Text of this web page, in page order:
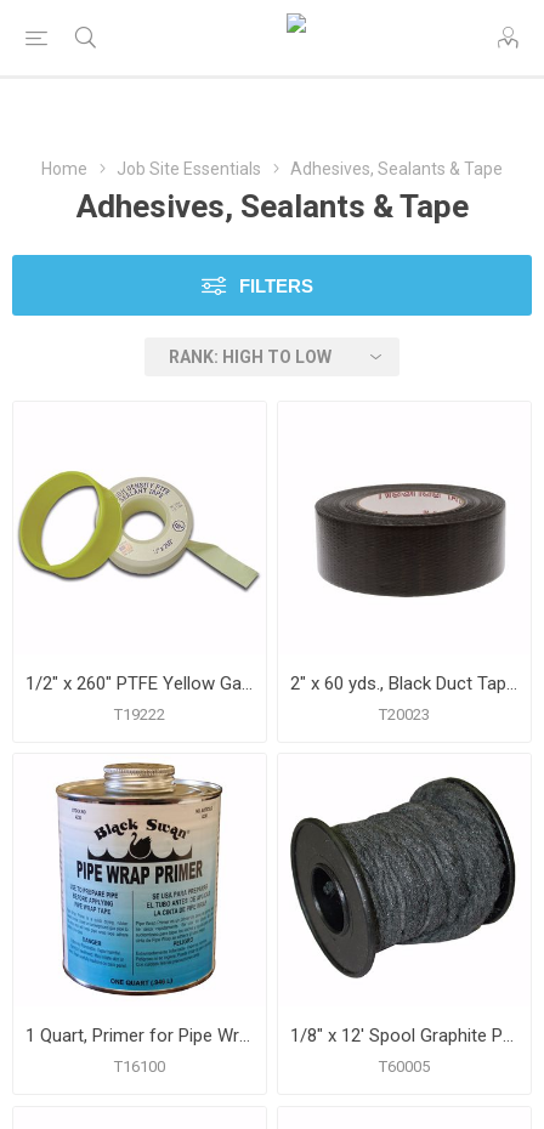
Home Job Site Essentials Adhesives, Sealants & Tape
Adhesives, Sealants & Tape
FILTERS
1/2" x 260" PTFE Yellow Gas Line Thread Seal Tape
T19222
2" x 60 yds., Black Duct Tape, 9 mil, Carton of 24
T20023
1 Quart, Primer for Pipe Wrap Tape, Carton of 12
T16100
1/8" x 12' Spool Graphite Packing
T60005